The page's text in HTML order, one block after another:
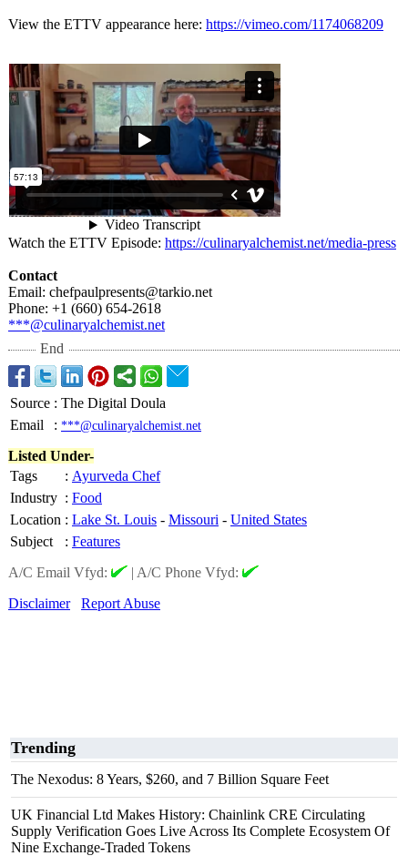
View the ETTV appearance here: https://vimeo.com/1174068209
Watch the ETTV Episode: https://culinaryalchemist.net/media-press
Contact
Email: chefpaulpresents@tarkio.net
Phone: +1 (660) 654-2618
***@culinaryalchemist.net
End
Source : The Digital Doula
Email
: ***@culinaryalchemist.net
Listed Under-
Tags
: Ayurveda Chef
Industry : Food
Location : Lake St. Louis - Missouri - United States
Subject
: Features
A/C Email Vfyd:
| A/C Phone Vfyd:
Disclaimer
Report Abuse
Trending
The Nexodus: 8 Years, $260, and 7 Billion Square Feet
UK Financial Ltd Makes History: Chainlink CRE Circulating
Supply Verification Goes Live Across Its Complete Ecosystem Of
Nine Exchange-Traded Tokens